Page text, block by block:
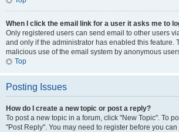
When I click the email link for a user it asks me to
Only registered users can send email to other users
and only if the administrator has enabled this feature.
malicious use of the email system by anonymous
Top
Posting Issues
How do I create a new topic or post a reply?
To post a new topic in a forum, click "New Topic". To
"Post Reply". You may need to register before you